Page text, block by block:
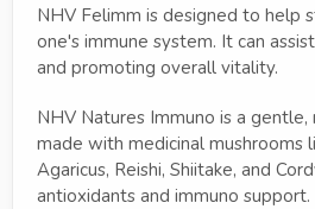
NHV Felimm is designed to help
one's immune system. It can
and promoting overall vitality.
NHV Natures Immuno is a
made with medicinal mushrooms
Agaricus, Reishi, Shiitake, and
antioxidants and immuno support.